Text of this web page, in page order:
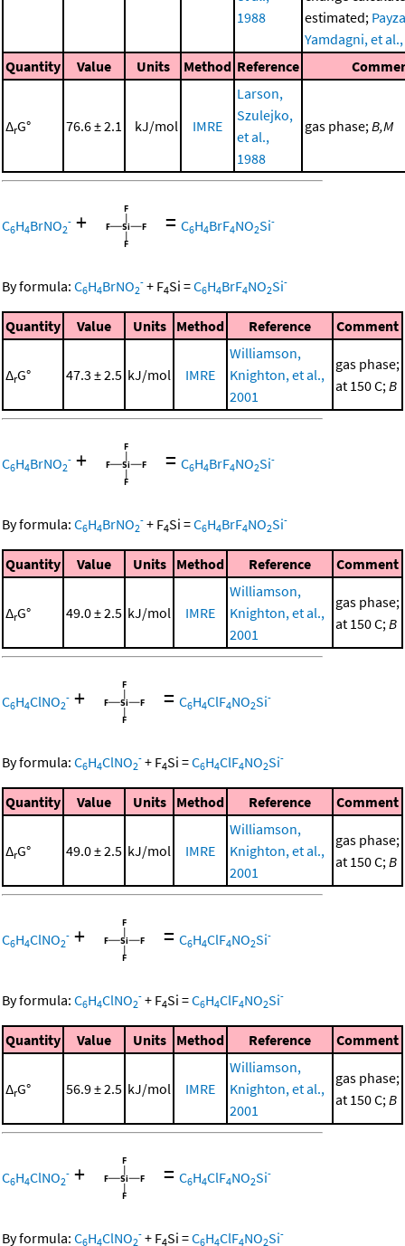
1988
estimated;
Yamdagni, et
Quantity
Value Units Method Reference
ΔrG° 76.6 ± 2.1 kJ/mol IMRE
Larson,
Szulejko,
et al.,
1988
gas phase;B,M
C6H4BrNO2
- + = C6H4BrF4NO2Si-
By formula: C6H4BrNO2
- + F4Si =C6H4BrF4NO2Si-
Quantity Value Units Method Reference Comment
ΔrG° 47.3 ± 2.5 kJ/mol IMRE
Williamson,
Knighton, et al.,
2001
gas phase;
at 150 C;B
C6H4BrNO2
- + = C6H4BrF4NO2Si-
By formula: C6H4BrNO2
- + F4Si =C6H4BrF4NO2Si-
Quantity Value Units Method Reference Comment
ΔrG° 49.0 ± 2.5 kJ/mol IMRE
Williamson,
Knighton, et al.,
2001
gas phase;
at 150 C;B
C6H4ClNO2
- + = C6H4ClF4NO2Si-
By formula: C6H4ClNO2
- + F4Si =C6H4ClF4NO2Si-
Quantity Value Units Method Reference Comment
ΔrG° 49.0 ± 2.5 kJ/mol IMRE
Williamson,
Knighton, et al.,
2001
gas phase;
at 150 C;B
C6H4ClNO2
- + = C6H4ClF4NO2Si-
By formula: C6H4ClNO2
- + F4Si =C6H4ClF4NO2Si-
Quantity Value Units Method Reference Comment
ΔrG° 56.9 ± 2.5 kJ/mol IMRE
Williamson,
Knighton, et al.,
2001
gas phase;
at 150 C;B
C6H4ClNO2
- + = C6H4ClF4NO2Si-
By formula: C6H4ClNO2
- + F4Si =C6H4ClF4NO2Si-